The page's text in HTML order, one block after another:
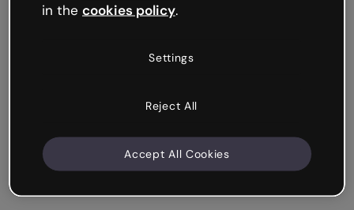
in the cookies policy.
Settings
Reject All
Accept All Cookies